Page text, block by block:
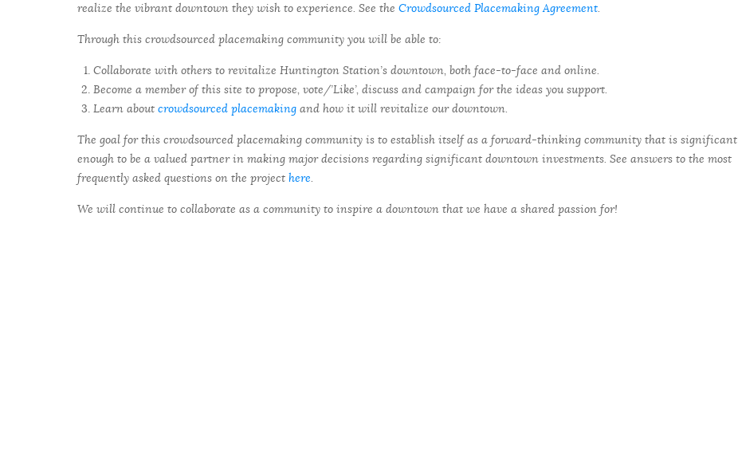
realize the vibrant downtown they wish to experience. See the Crowdsourced Placemaking Agreement.
Through this crowdsourced placemaking community you will be able to:
Collaborate with others to revitalize Huntington Station’s downtown, both face-to-face and online.
Become a member of this site to propose, vote/’Like’, discuss and campaign for the ideas you support.
Learn about crowdsourced placemaking and how it will revitalize our downtown.
The goal for this crowdsourced placemaking community is to establish itself as a forward-thinking community that is significant
enough to be a valued partner in making major decisions regarding significant downtown investments. See answers to the most
frequently asked questions on the project here.
We will continue to collaborate as a community to inspire a downtown that we have a shared passion for!